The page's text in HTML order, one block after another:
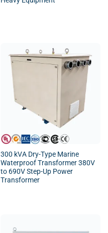
300 kVA Dry-Type Marine
Waterproof Transformer 380V
to 690V Step-Up Power
Transformer